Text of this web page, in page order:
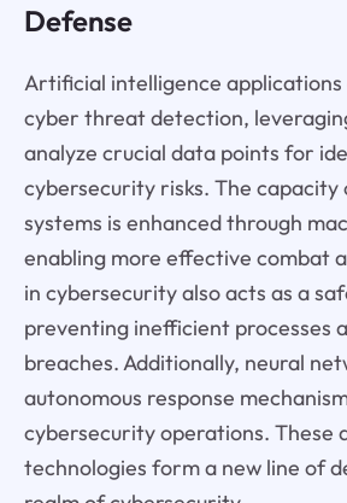
Defense
Artificial intelligence
cyber threat detection,
analyze crucial data points for
cybersecurity risks. The
systems is enhanced through
enabling more effective combat
in cybersecurity also acts as a
preventing inefficient processes
breaches. Additionally, neural
autonomous response
cybersecurity operations. These
technologies form a new line of